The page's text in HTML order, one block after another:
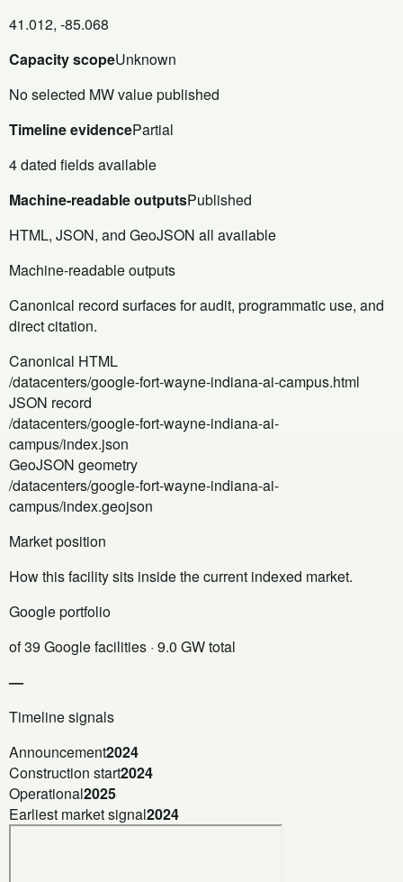
41.012, -85.068
Capacity scopeUnknown
No selected MW value published
Timeline evidencePartial
4 dated fields available
Machine-readable outputsPublished
HTML, JSON, and GeoJSON all available
Machine-readable outputs
Canonical record surfaces for audit, programmatic use, and
direct citation.
Canonical HTML
/datacenters/google-fort-wayne-indiana-ai-campus.html
JSON record
/datacenters/google-fort-wayne-indiana-ai-
campus/index.json
GeoJSON geometry
/datacenters/google-fort-wayne-indiana-ai-
campus/index.geojson
Market position
How this facility sits inside the current indexed market.
Google portfolio
of 39 Google facilities · 9.0 GW total
—
Timeline signals
Announcement2024
Construction start2024
Operational2025
Earliest market signal2024